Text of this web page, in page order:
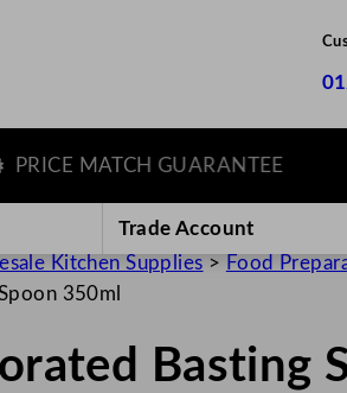
MATCH GUARANTEE
Trade Account
Kitchen Supplies > Food
350ml
Basting